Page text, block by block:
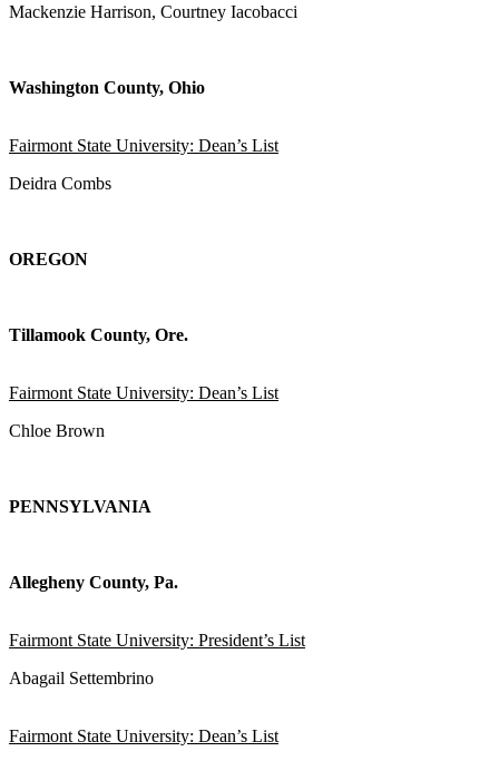
Mackenzie Harrison, Courtney Iacobacci
Washington County, Ohio
Fairmont State University: Dean’s List
Deidra Combs
OREGON
Tillamook County, Ore.
Fairmont State University: Dean’s List
Chloe Brown
PENNSYLVANIA
Allegheny County, Pa.
Fairmont State University: President’s List
Abagail Settembrino
Fairmont State University: Dean’s List